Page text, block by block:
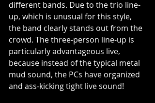
different bands. Due to the trio line-
up, which is unusual for this style,
the band clearly stands out from the
crowd. The three-person line-up is
particularly advantageous live,
because instead of the typical metal
mud sound, the PCs have organized
and ass-kicking tight live sound!